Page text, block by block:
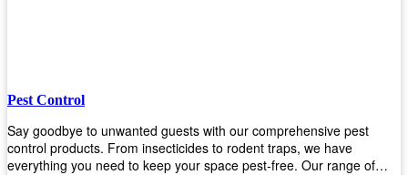
helps save money on costs.
Pest Control
Say goodbye to unwanted guests with our comprehensive pest
control products. From insecticides to rodent traps, we have
everything you need to keep your space pest-free. Our range of